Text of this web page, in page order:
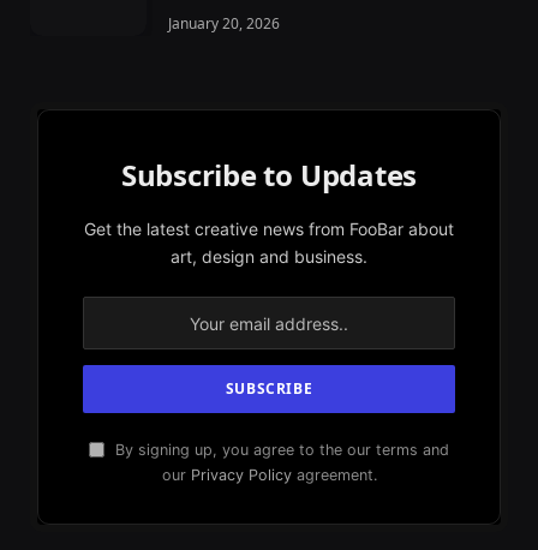
January 20, 2026
Subscribe to Updates
Get the latest creative news from FooBar about
art, design and business.
By signing up, you agree to the our terms and
our Privacy Policyagreement.